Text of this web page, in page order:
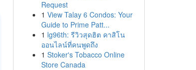
Request
1 View Talay 6 Condos: Your
Guide to Prime Patt...
1 lg96th: รีวิวสุดฮิต คาสิโน
ออนไลน์ที่คนพูดถึง
1 Stoker's Tobacco Online
Store Canada